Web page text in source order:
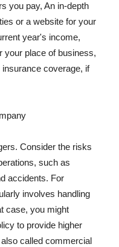
you pay, An in-depth
or a website for your
year's income,
your place of business,
coverage, if
Consider the risks
such as
accidents. For
involves handling
case, you might
to provide higher
called commercial